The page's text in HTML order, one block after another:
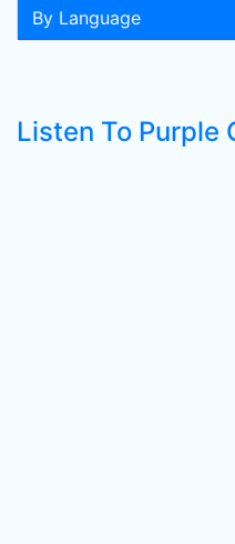
By Language
Listen To Purple